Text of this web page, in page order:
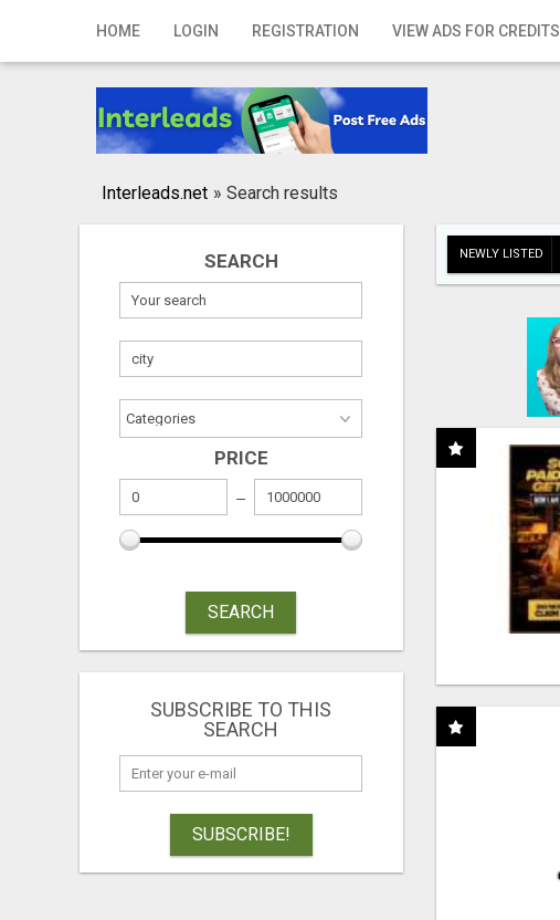
HOME LOGIN REGISTRATION VIEW ADS FOR CREDITS
Home
Registration
Publish your ad
Interleads.net » Search results
SEARCH
PRICE
SEARCH
SUBSCRIBE TO THIS
SEARCH
SUBSCRIBE!
NEWLY LISTED